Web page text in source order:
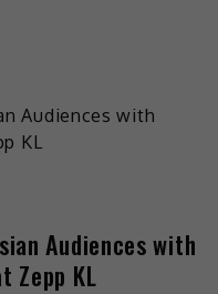
Audiences with
Zepp KL